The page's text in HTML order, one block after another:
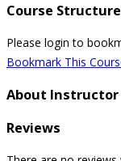
Course Structure
Please login to
Bookmark This
About Instructor
Reviews